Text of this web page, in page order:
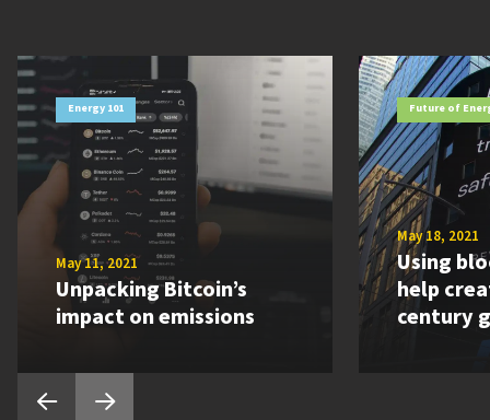
Energy 101
May 11, 2021
Unpacking Bitcoin’s
impact on emissions
Future of
May 18, 2021
Using
help
century